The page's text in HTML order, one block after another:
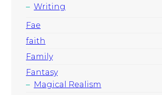
Writing
Fae
faith
Family
Fantasy
Magical Realism